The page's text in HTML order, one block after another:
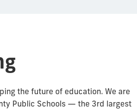
the future of education. We are
Public Schools — the 3rd largest